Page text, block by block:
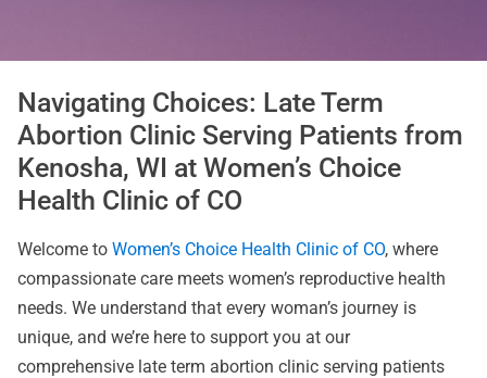
Navigating Choices: Late Term
Abortion Clinic Serving Patients from
Kenosha, WI at Women’s Choice
Health Clinic of CO
Welcome to Women’s Choice Health Clinic of CO, where
compassionate care meets women’s reproductive health
needs. We understand that every woman’s journey is
unique, and we’re here to support you at our
comprehensive late term abortion clinic serving patients